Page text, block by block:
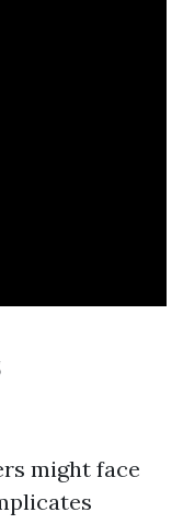
might face